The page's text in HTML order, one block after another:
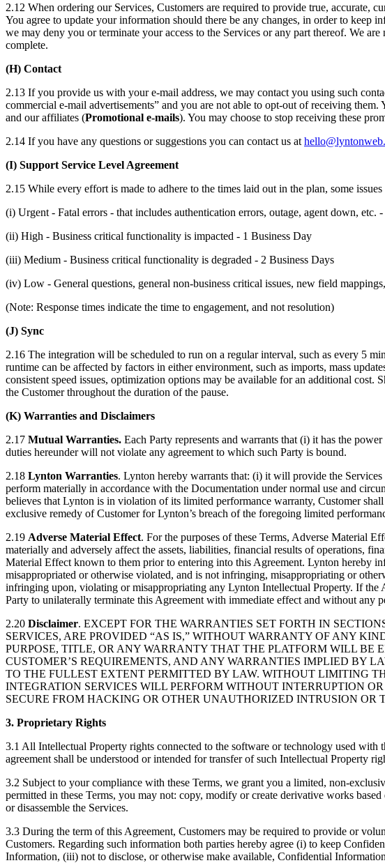
2.12 When ordering our Services, Customers are required to provide true, accurate,
You agree to update your information should there be any changes, in order to
we may deny you or terminate your access to the Services or any part thereof. We
complete.
(H) Contact
2.13 If you provide us with your e-mail address, we may contact you using such
commercial e-mail advertisements” and you are not able to opt-out of receiving
and our affiliates (Promotional e-mails). You may choose to stop receiving these
2.14 If you have any questions or suggestions you can contact us at
(I) Support Service Level Agreement
2.15 While every effort is made to adhere to the times laid out in the plan, some
(i) Urgent - Fatal errors - that includes authentication errors, outage, agent down, etc. -
(ii) High - Business critical functionality is impacted - 1 Business Day
(iii) Medium - Business critical functionality is degraded - 2 Business Days
(iv) Low - General questions, general non-business critical issues, new field
(Note: Response times indicate the time to engagement, and not resolution)
(J) Sync
2.16 The integration will be scheduled to run on a regular interval, such as every 5
runtime can be affected by factors in either environment, such as imports, mass
consistent speed issues, optimization options may be available for an additional
the Customer throughout the duration of the pause.
(K) Warranties and Disclaimers
2.17 Mutual Warranties. Each Party represents and warrants that (i) it has the
duties hereunder will not violate any agreement to which such Party is bound.
2.18 Lynton Warranties. Lynton hereby warrants that: (i) it will provide the
perform materially in accordance with the Documentation under normal use and
believes that Lynton is in violation of its limited performance warranty, Customer
exclusive remedy of Customer for Lynton’s breach of the foregoing limited
2.19 Adverse Material Effect. For the purposes of these Terms, Adverse Material
materially and adversely affect the assets, liabilities, financial results of operations,
Material Effect known to them prior to entering into this Agreement. Lynton hereby
misappropriated or otherwise violated, and is not infringing, misappropriating or
infringing upon, violating or misappropriating any Lynton Intellectual Property. If
Party to unilaterally terminate this Agreement with immediate effect and without any
2.20 Disclaimer. EXCEPT FOR THE WARRANTIES SET FORTH IN
SERVICES, ARE PROVIDED “AS IS,” WITHOUT WARRANTY OF ANY
PURPOSE, TITLE, OR ANY WARRANTY THAT THE PLATFORM WILL BE
CUSTOMER’S REQUIREMENTS, AND ANY WARRANTIES IMPLIED BY
TO THE FULLEST EXTENT PERMITTED BY LAW. WITHOUT LIMITING
INTEGRATION SERVICES WILL PERFORM WITHOUT INTERRUPTION
SECURE FROM HACKING OR OTHER UNAUTHORIZED INTRUSION OR
3. Proprietary Rights
3.1 All Intellectual Property rights connected to the software or technology used
agreement shall be understood or intended for transfer of such Intellectual Property
3.2 Subject to your compliance with these Terms, we grant you a limited, non-
permitted in these Terms, you may not: copy, modify or create derivative works
or disassemble the Services.
3.3 During the term of this Agreement, Customers may be required to provide or
Customers. Regarding such information both parties hereby agree (i) to keep
Information, (iii) not to disclose, or otherwise make available, Confidential